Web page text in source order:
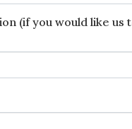
(if you would like us